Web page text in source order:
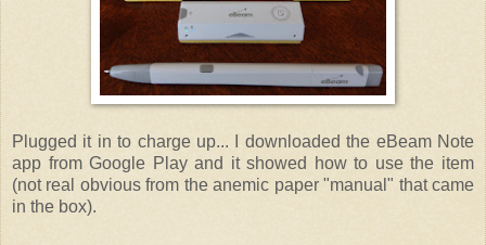
Plugged it in to charge up... I downloaded the eBeam Note
app from Google Play and it showed how to use the item
(not real obvious from the anemic paper "manual" that came
in the box).